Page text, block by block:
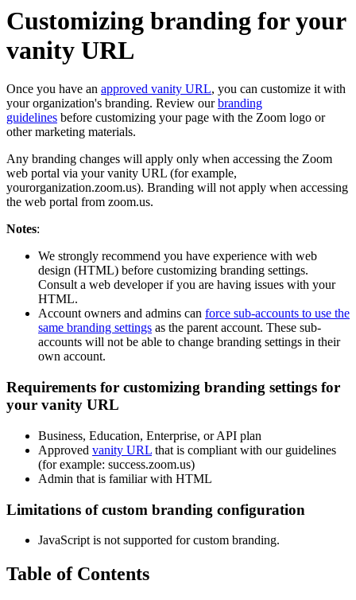
Customizing branding for your
vanity URL
Once you have an approved vanity URL, you can customize it with
your organization's branding. Review ourbranding
guidelines before customizing your page with the Zoom logo or
other marketing materials.
Any branding changes will apply only when accessing the Zoom
web portal via your vanity URL (for example,
yourorganization.zoom.us). Branding will not apply when accessing
the web portal from zoom.us.
Notes:
We strongly recommend you have experience with web
design (HTML) before customizing branding settings.
Consult a web developer if you are having issues with your
HTML.
Account owners and admins can force sub-accounts to use the
same branding settings as the parent account. These sub-
accounts will not be able to change branding settings in their
own account.
Requirements for customizing branding settings for
your vanity URL
Business, Education, Enterprise, or API plan
Approved vanity URL that is compliant with our guidelines
(for example: success.zoom.us)
Admin that is familiar with HTML
Limitations of custom branding configuration
JavaScript is not supported for custom branding.
Table of Contents